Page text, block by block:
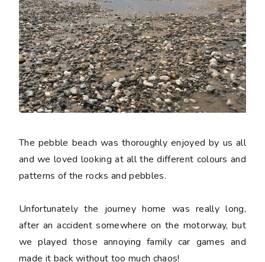
The pebble beach was thoroughly enjoyed by us all
and we loved looking at all the different colours and
patterns of the rocks and pebbles.
Unfortunately the journey home was really long,
after an accident somewhere on the motorway, but
we played those annoying family car games and
made it back without too much chaos!